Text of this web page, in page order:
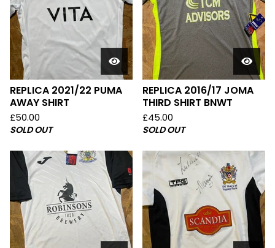
REPLICA 2021/22 PUMA
AWAY SHIRT
£50.00
SOLD OUT
REPLICA 2016/17 JOMA
THIRD SHIRT BNWT
£45.00
SOLD OUT